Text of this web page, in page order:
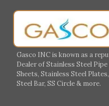
Germany
Portugal
Italy
Hungary
UK
Gasco INC is known as a
Dealer of Stainless Steel
Sheets, Stainless Steel
Steel Bar, SS Circle & more.